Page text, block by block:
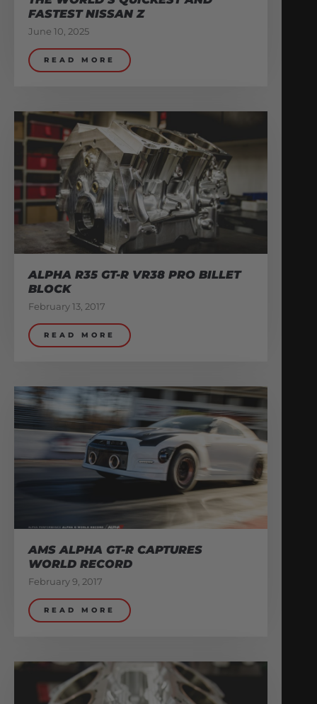
FASTEST NISSAN Z
June 10, 2025
READ MORE
ALPHA R35 GT-R VR38 PRO BILLET
BLOCK
February 13, 2017
READ MORE
AMS ALPHA GT-R CAPTURES
WORLD RECORD
February 9, 2017
READ MORE